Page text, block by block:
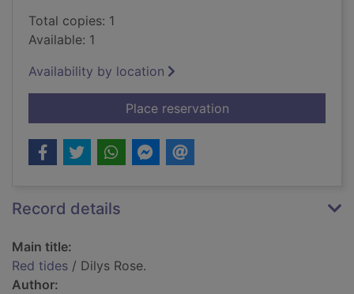
Total copies: 1
Available: 1
Availability by location
Place reservationfor Red tides
Record details
Main title:
Red tides / Dilys Rose.
Author: